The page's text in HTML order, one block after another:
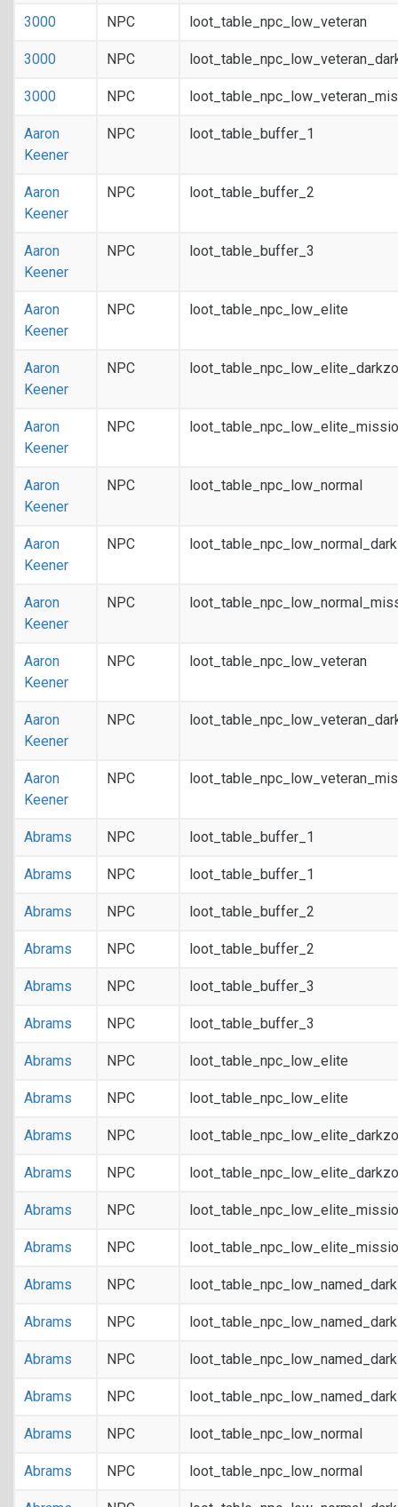
3000 NPC loot_table_npc_low_veteran
3000 NPC
3000 NPC
Aaron
Keener
NPC loot_table_buffer_1
Aaron
Keener
NPC loot_table_buffer_2
Aaron
Keener
NPC loot_table_buffer_3
Aaron
Keener
NPC loot_table_npc_low_elite
Aaron
Keener
NPC
Aaron
Keener
NPC
Aaron
Keener
NPC loot_table_npc_low_normal
Aaron
Keener
NPC
Aaron
Keener
NPC
Aaron
Keener
NPC loot_table_npc_low_veteran
Aaron
Keener
NPC
Aaron
Keener
NPC
Abrams NPC loot_table_buffer_1
Abrams NPC loot_table_buffer_1
Abrams NPC loot_table_buffer_2
Abrams NPC loot_table_buffer_2
Abrams NPC loot_table_buffer_3
Abrams NPC loot_table_buffer_3
Abrams NPC loot_table_npc_low_elite
Abrams NPC loot_table_npc_low_elite
Abrams NPC
Abrams NPC
Abrams NPC
Abrams NPC
Abrams NPC
Abrams NPC
Abrams NPC
Abrams NPC
Abrams NPC loot_table_npc_low_normal
Abrams NPC loot_table_npc_low_normal